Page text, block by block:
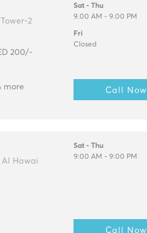
2
200/-
more
Sat - Thu
9.00 AM - 9.00 PM
Fri
Closed
Call Now
Al Hawai
Sat - Thu
9:00 AM - 9:00 PM
Call Now